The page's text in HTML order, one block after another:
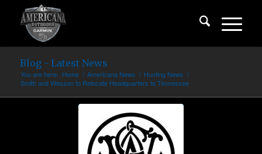
Blog - Latest News
You are here: Home / Americana News / Hunting News /
Smith and Wesson to Relocate Headquarters to Tennessee